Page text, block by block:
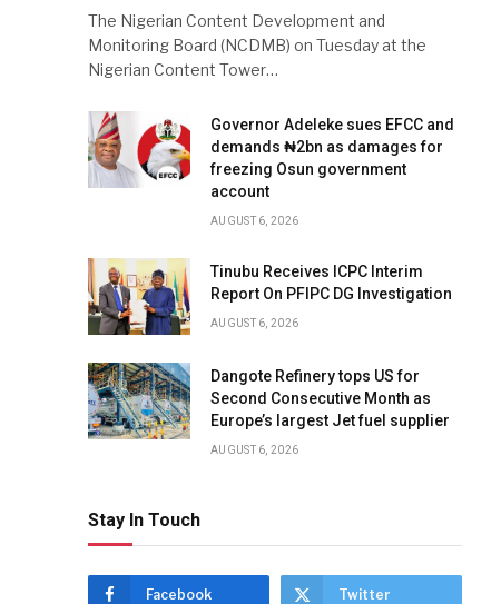
The Nigerian Content Development and
Monitoring Board (NCDMB) on Tuesday at the
Nigerian Content Tower…
Governor Adeleke sues EFCC and
demands ₦2bn as damages for
freezing Osun government
account
AUGUST 6, 2026
Tinubu Receives ICPC Interim
Report On PFIPC DG Investigation
AUGUST 6, 2026
Dangote Refinery tops US for
Second Consecutive Month as
Europe’s largest Jet fuel supplier
AUGUST 6, 2026
Stay In Touch
Facebook Twitter